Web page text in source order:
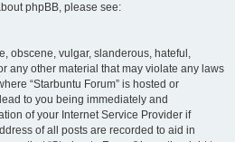
phpBB, please see:
obscene, vulgar, slanderous, hateful,
any other material that may violate any laws
“Starbuntu Forum” is hosted or
to you being immediately and
of your Internet Service Provider if
of all posts are recorded to aid in